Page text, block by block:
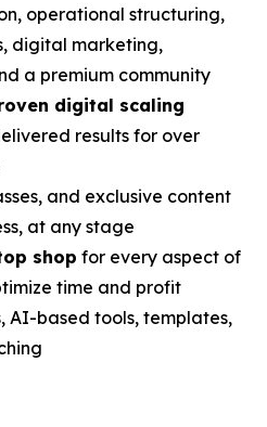
operational structuring,
digital marketing,
a premium community
digital scaling
results for over
and exclusive content
at any stage
shop for every aspect of
time and profit
AI-based tools, templates,